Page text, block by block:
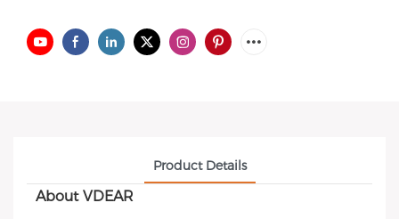
Product Details
About VDEAR